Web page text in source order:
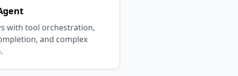
with tool orchestration,
and complex